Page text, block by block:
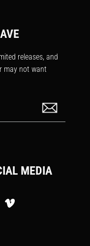
releases, and
may not want
MEDIA